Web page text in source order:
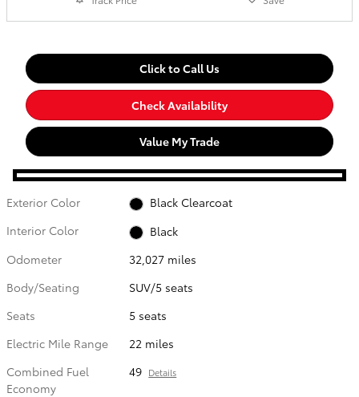
Click to Call Us
Check Availability
Value My Trade
Exterior Color
Black Clearcoat
Interior Color
Black
Odometer
32,027 miles
Body/Seating
SUV/5 seats
Seats
5 seats
Electric Mile Range
22 miles
Combined Fuel
Economy
49 Details